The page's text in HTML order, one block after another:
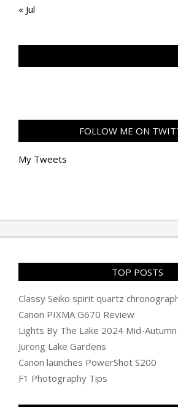
« Jul
FOLLOW ME ON
My Tweets
TOP POSTS
Classy Seiko spirit quartz
Canon PIXMA G670 Review
Lights By The Lake 2024 Mid-
Jurong Lake Gardens
Canon launches PowerShot S200
F1 Photography Tips